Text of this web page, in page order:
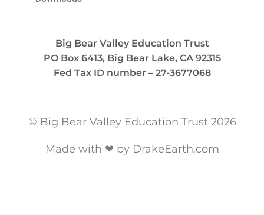
Big Bear Valley Education Trust
PO Box 6413, Big Bear Lake, CA 92315
Fed Tax ID number – 27-3677068
© Big Bear Valley Education Trust 2026
Made with ❤ by DrakeEarth.com